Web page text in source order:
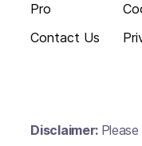
Pro
Contact Us
Disclaimer: